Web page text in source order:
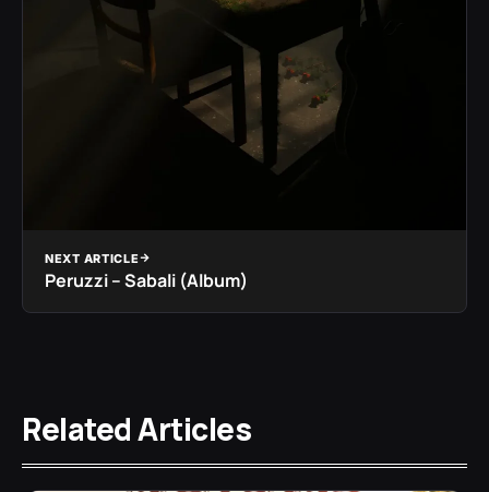
NEXT ARTICLE
Peruzzi – Sabali (Album)
Related Articles